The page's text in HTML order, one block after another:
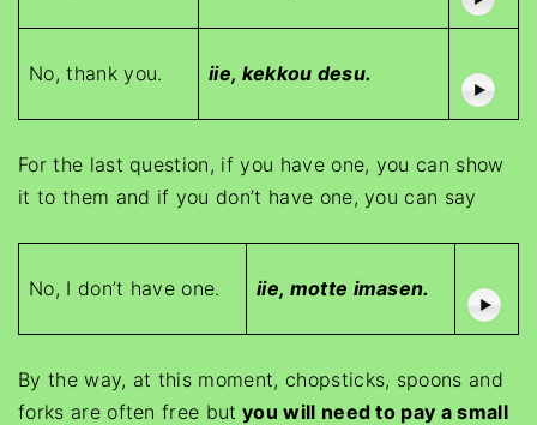
No, thank you. iie, kekkou desu.
For the last question, if you have one, you can show
it to them and if you don’t have one, you can say
No, I don’t have one. iie, motte imasen.
By the way, at this moment, chopsticks, spoons and
forks are often free but you will need to pay a small